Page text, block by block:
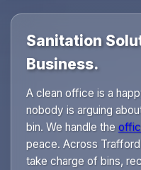
Sanitation
Business.
A clean office is a
nobody is arguing
bin. We handle the
peace. Across
take charge of bins,